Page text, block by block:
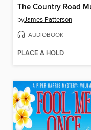
byJames Patterson
AUDIOBOOK
PLACE A HOLD